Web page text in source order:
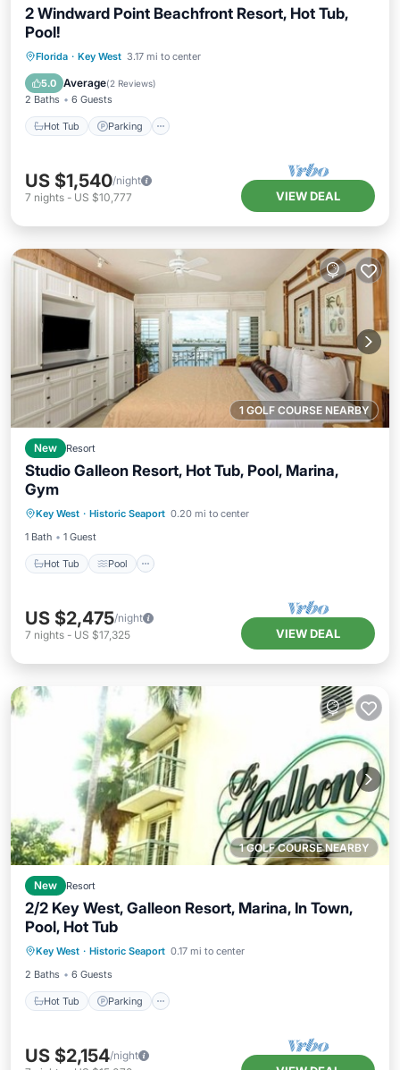
2 Windward Point Beachfront Resort, Hot Tub,
Pool!
Florida · Key West 3.17 mi to center
5.0 Average(2 Reviews)
2 Baths 6 Guests
Hot Tub Parking
Hot Tub Parking
Balcony/Terrace
US $1,540/night
7 nights - US $10,777 VIEW DEAL
1 GOLF COURSE NEARBY
New Resort
Studio Galleon Resort, Hot Tub, Pool, Marina,
Gym
Key West · Historic Seaport 0.20 mi to center
1 Bath
1 Guest
Hot Tub Pool
Balcony/Terrace
US $2,475/night
7 nights - US $17,325 VIEW DEAL
1 GOLF COURSE NEARBY
New Resort
2/2 Key West, Galleon Resort, Marina, In Town,
Pool, Hot Tub
Key West · Historic Seaport 0.17 mi to center
2 Baths
6 Guests
Hot Tub Parking
Hot Tub
Balcony/Terrace
US $2,154/night